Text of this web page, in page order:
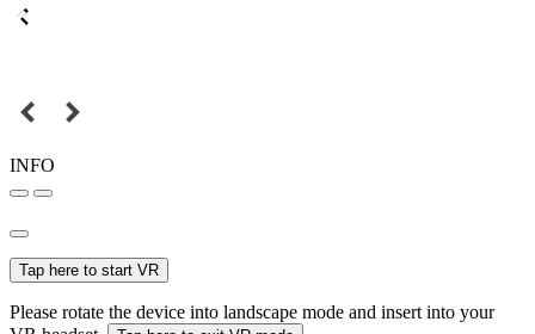
INFO
Tap here to start VR
Please rotate the device into landscape mode and insert into your